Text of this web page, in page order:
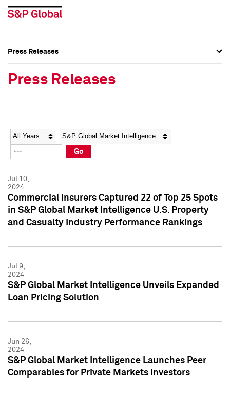
Social Media Directory
Press Kit
Social Media Directory
Press Kit
Press Releases
Press Releases
Year Category
Go
Jul 10,
2024
Commercial Insurers Captured 22 of Top 25 Spots
in S&P Global Market Intelligence U.S. Property
and Casualty Industry Performance Rankings
Jul 9,
2024
S&P Global Market Intelligence Unveils Expanded
Loan Pricing Solution
Jun 26,
2024
S&P Global Market Intelligence Launches Peer
Comparables for Private Markets Investors